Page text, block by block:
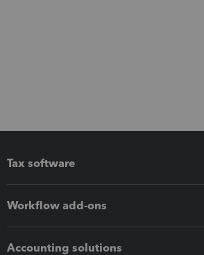
Tax software
Workflow add-ons
Accounting solutions